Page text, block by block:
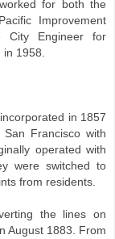
for both the
Improvement
City Engineer for
1958.
in 1857
Francisco with
operated with
were switched to
from residents.
the lines on
August 1883. From